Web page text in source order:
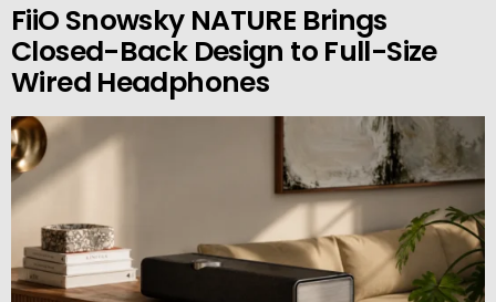
FiiO Snowsky NATURE Brings
Closed-Back Design to Full-Size
Wired Headphones